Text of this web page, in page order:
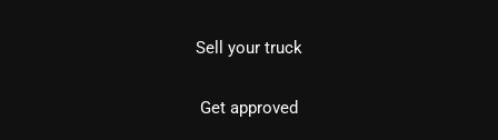
Sell your truck
Get approved